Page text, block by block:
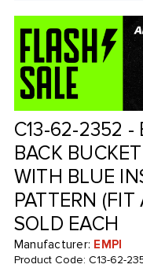
C13-62-2352 -
BACK
WITH BLUE
PATTERN
SOLD EACH
Manufacturer: EMPI
Product Code: C13-62-